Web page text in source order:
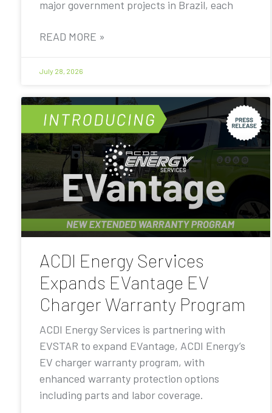
major government projects in Brazil, each
READ MORE »
July 28, 2026
ACDI Energy Services
Expands EVantage EV
Charger Warranty Program
ACDI Energy Services is partnering with
EVSTAR to expand EVantage, ACDI Energy’s
EV charger warranty program, with
enhanced warranty protection options
including parts and labor coverage.